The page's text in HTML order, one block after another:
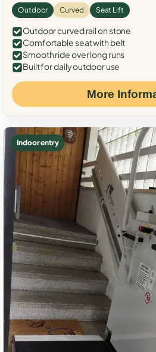
Outdoor Curved Seat Lift
Outdoor curved rail on stone
Comfortable seat with belt
Smooth ride over long runs
Built for daily outdoor use
More
Indoor entry